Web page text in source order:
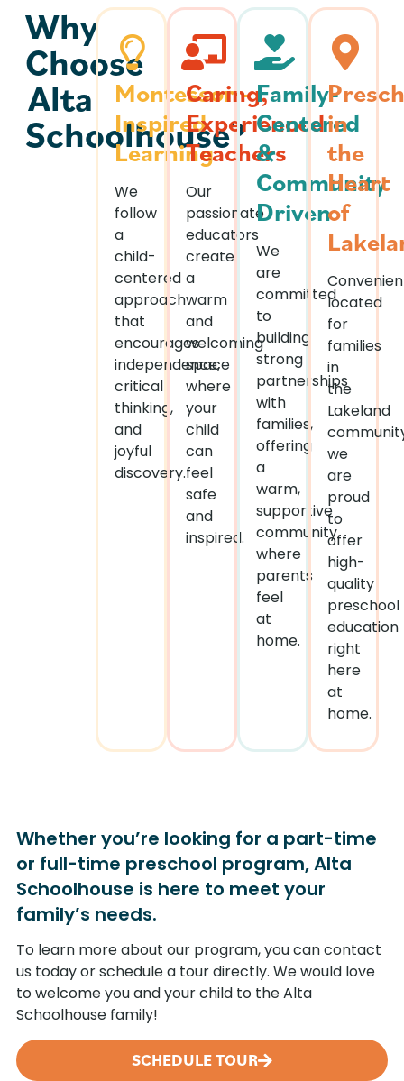
Why
Choose
Alta
Schoolhouse?
Montessori-
Inspired
Learning
We
follow
a
child-
centered
approach
that
encourages
independence,
critical
thinking,
and
joyful
discovery.
Caring,
Experienced
Teachers
Our
passionate
educators
create
a
warm
and
welcoming
space
where
your
child
can
feel
safe
and
inspired.
Family-
Centered
&
Community
Driven
We
are
committed
to
building
strong
partnerships
with
families,
offering
a
warm,
supportive
community
where
parents
feel
at
home.
in
the
Heart
of
located
for
families
in
the
Lakeland
we
are
proud
to
offer
high-
quality
preschool
education
right
here
at
home.
Whether you’re looking for a part-time
or full-time preschool program, Alta
Schoolhouse is here to meet your
family’s needs.
To learn more about our program, you can contact
us today or schedule a tour directly. We would love
to welcome you and your child to the Alta
Schoolhouse family!
SCHEDULE TOUR